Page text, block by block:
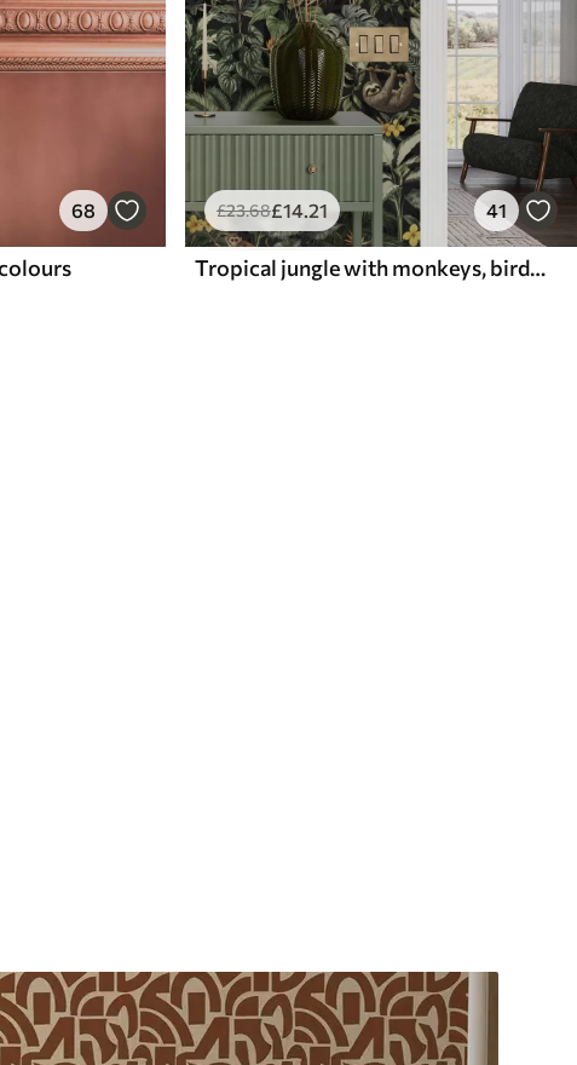
68 £23.68£14.21 41
Tropical jungle with monkeys, birds and dense foliage